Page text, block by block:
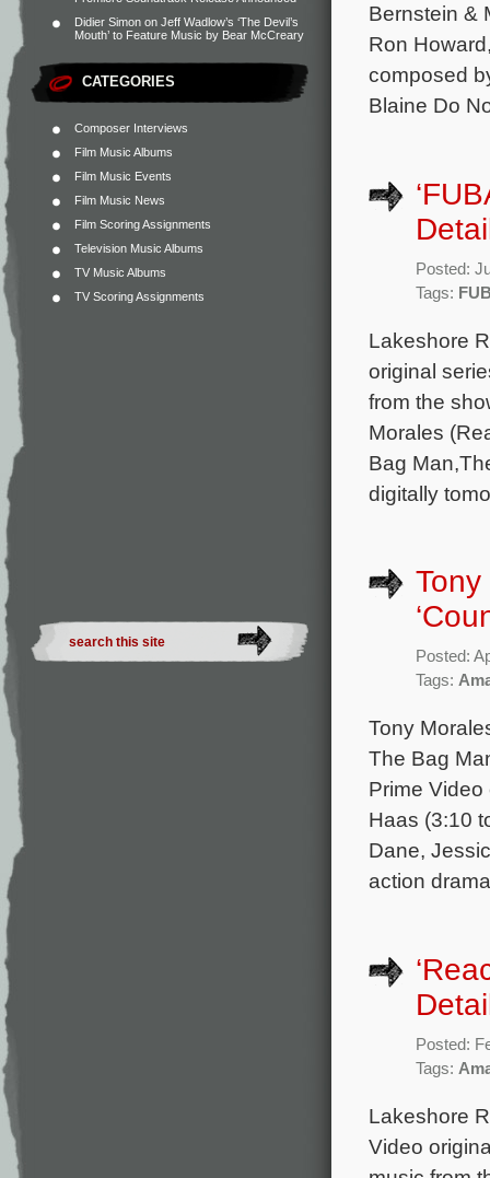
Didier Simon on Jeff Wadlow’s ‘The Devil’s
Mouth’ to Feature Music by Bear McCreary
CATEGORIES
Composer Interviews
Film Music Albums
Film Music Events
Film Music News
Film Scoring Assignments
Television Music Albums
TV Music Albums
TV Scoring Assignments
Bernstein &
Ron
composed
Blaine Do
Posted:
Tags:
Lakeshore
original
from the
Morales
Bag
digitally
Tony
Posted:
Tags:
Tony
The Bag
Prime
Haas (3:10
Dane,
action
Posted:
Tags:
Lakeshore
Video